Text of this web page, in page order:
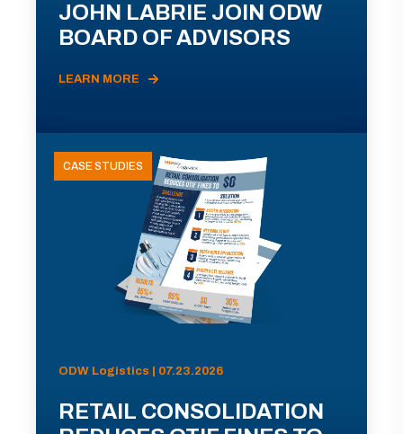
JOHN LABRIE JOIN ODW
BOARD OF ADVISORS
LEARN MORE
CASE STUDIES
ODW Logistics | 07.23.2026
RETAIL CONSOLIDATION